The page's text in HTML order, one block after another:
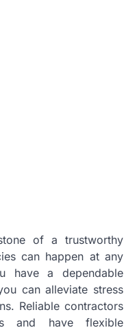
of a trustworthy
can happen at any
have a dependable
can alleviate stress
Reliable contractors
and have flexible